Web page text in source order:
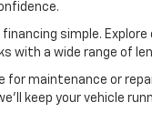
financing simple. Explore
with a wide range of
for maintenance or
keep your vehicle